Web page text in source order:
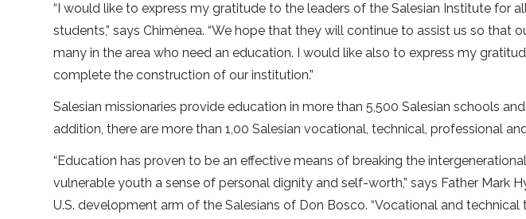
“I would like to express my gratitude to the leaders of the Salesian Institute for
students,” says Chimènea. “We hope that they will continue to assist us so that
many in the area who need an education. I would like also to express my
complete the construction of our institution.”
Salesian missionaries provide education in more than 5,500 Salesian schools
addition, there are more than 1,00 Salesian vocational, technical, professional
“Education has proven to be an effective means of breaking the
vulnerable youth a sense of personal dignity and self-worth,” says Father Mark
U.S. development arm of the Salesians of Don Bosco. “Vocational and